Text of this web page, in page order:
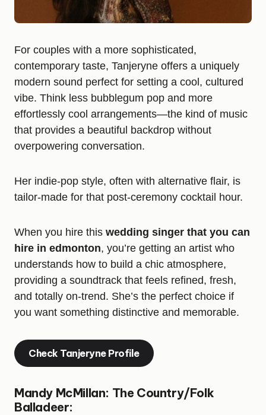
For couples with a more sophisticated,
contemporary taste, Tanjeryne offers a uniquely
modern sound perfect for setting a cool, cultured
vibe. Think less bubblegum pop and more
effortlessly cool arrangements—the kind of music
that provides a beautiful backdrop without
overpowering conversation.
Her indie-pop style, often with alternative flair, is
tailor-made for that post-ceremony cocktail hour.
When you hire this wedding singer that you can
hire in edmonton, you’re getting an artist who
understands how to build a chic atmosphere,
providing a soundtrack that feels refined, fresh,
and totally on-trend. She’s the perfect choice if
you want something distinctive and memorable.
Check Tanjeryne Profile
Mandy McMillan: The Country/Folk
Balladeer: